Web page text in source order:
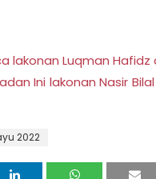
lakonan Luqman Hafidz
Ini lakonan Nasir
2022